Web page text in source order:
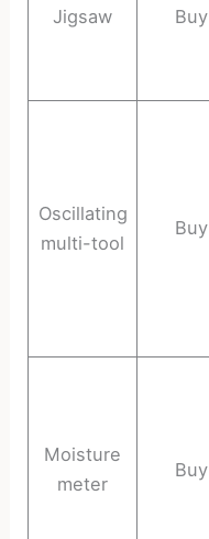
Jigsaw Buy
Oscillating
multi-tool
Buy
Moisture
meter
Buy